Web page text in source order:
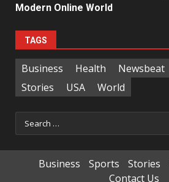
Modern Online World
TAGS
Business Health Newsbeat
Stories
USA World
Search
for:
Business Sports Stories
Contact Us